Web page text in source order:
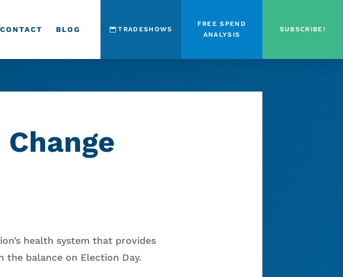
CONTACT BLOG TRADESHOWS
FREE SPEND
ANALYSIS
SUBSCRIBE!
health system that provides
balance on Election Day.